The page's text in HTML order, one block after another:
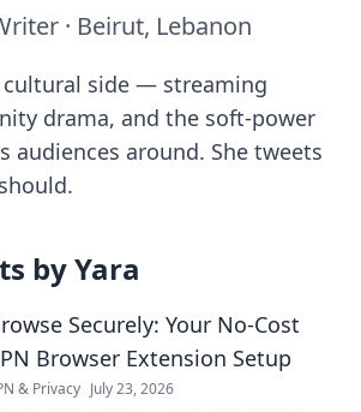
· Beirut, Lebanon
cultural side — streaming
drama, and the soft-power
audiences around. She tweets
byYara
Securely: Your No-Cost
Browser Extension Setup
& Privacy July 23, 2026